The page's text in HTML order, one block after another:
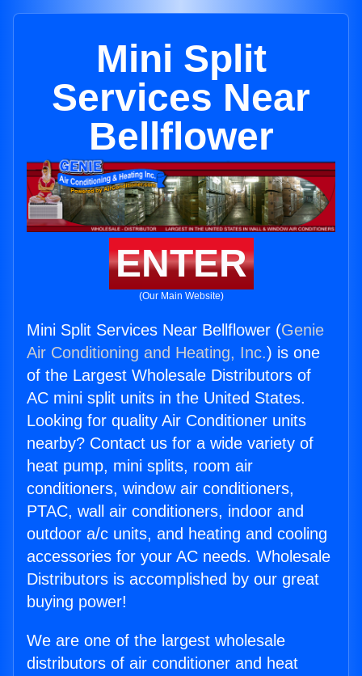
Mini Split
Services Near
Bellflower
ENTER
(Our Main Website)
Mini Split Services Near Bellflower (Genie
Air Conditioning and Heating, Inc.) is one
of the Largest Wholesale Distributors of
AC mini split units in the United States.
Looking for quality Air Conditioner units
nearby? Contact us for a wide variety of
heat pump, mini splits, room air
conditioners, window air conditioners,
PTAC, wall air conditioners, indoor and
outdoor a/c units, and heating and cooling
accessories for your AC needs. Wholesale
Distributors is accomplished by our great
buying power!
We are one of the largest wholesale
distributors of air conditioner and heat